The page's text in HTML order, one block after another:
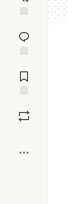
reaction
Comments